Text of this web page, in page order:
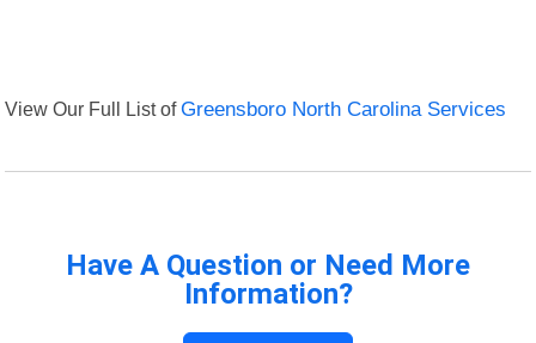
View Our Full List ofGreensboro North Carolina Services
Have A Question or Need More
Information?